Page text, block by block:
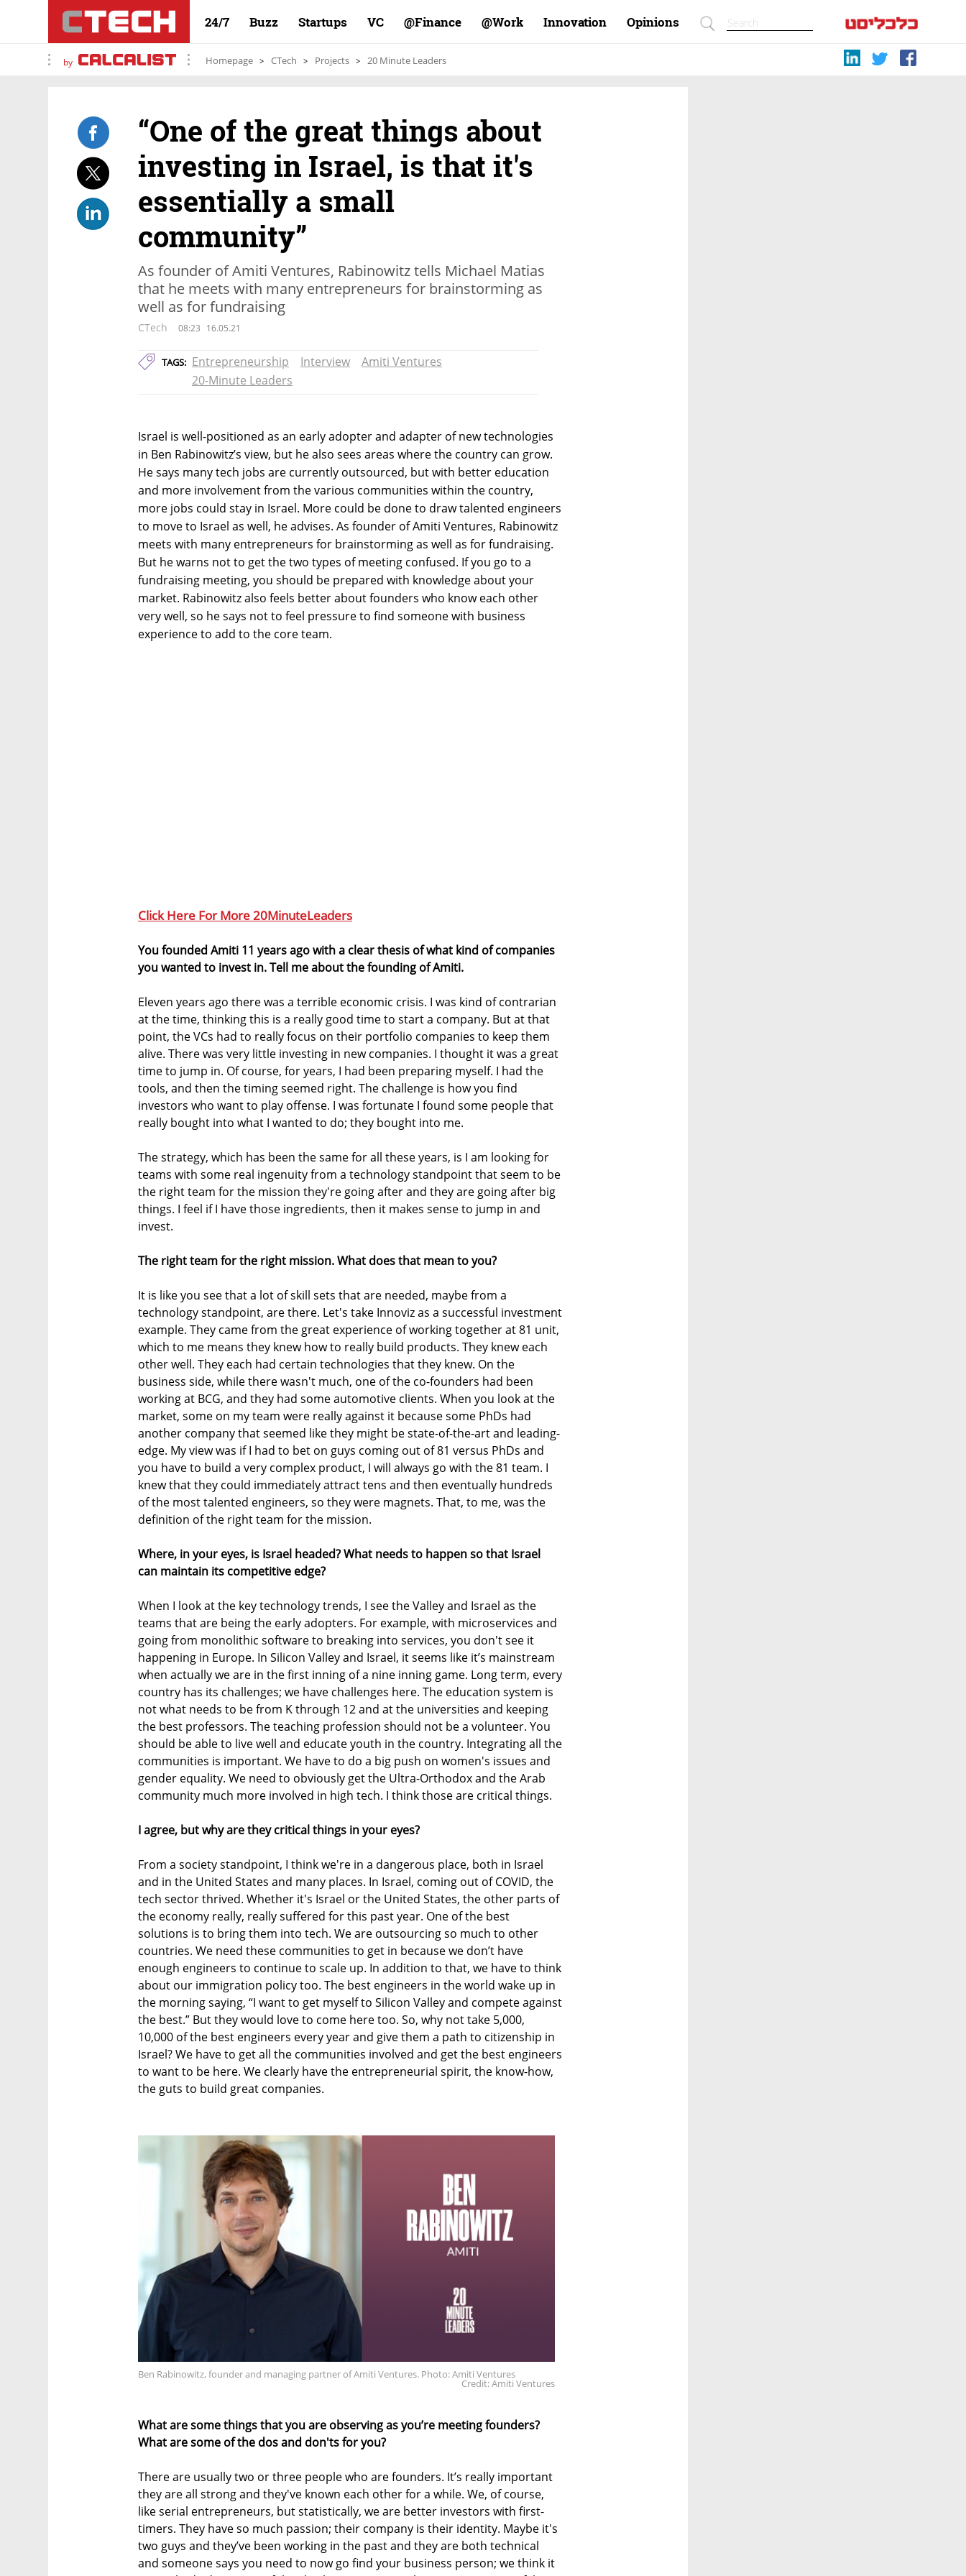
24/7 Buzz Startups VC Finance@ Work@ Innovation Opinions
by Homepage CTech Projects 20 Minute Leaders
“One of the great things about
investing in Israel, is that it's
essentially a small
community”
As founder of Amiti Ventures, Rabinowitz tells Michael Matias
that he meets with many entrepreneurs for brainstorming as
well as for fundraising
CTech 08:23 16.05.21
TAGS: Entrepreneurship Interview
Amiti Ventures
20-Minute Leaders
Israel is well-positioned as an early adopter and adapter of new technologies
in Ben Rabinowitz’s view, but he also sees areas where the country can grow.
He says many tech jobs are currently outsourced, but with better education
and more involvement from the various communities within the country,
more jobs could stay in Israel. More could be done to draw talented engineers
to move to Israel as well, he advises. As founder of Amiti Ventures, Rabinowitz
meets with many entrepreneurs for brainstorming as well as for fundraising.
But he warns not to get the two types of meeting confused. If you go to a
fundraising meeting, you should be prepared with knowledge about your
market. Rabinowitz also feels better about founders who know each other
very well, so he says not to feel pressure to find someone with business
experience to add to the core team.
Click Here For More 20MinuteLeaders
You founded Amiti 11 years ago with a clear thesis of what kind of companies
you wanted to invest in. Tell me about the founding of Amiti.
Eleven years ago there was a terrible economic crisis. I was kind of contrarian
at the time, thinking this is a really good time to start a company. But at that
point, the VCs had to really focus on their portfolio companies to keep them
alive. There was very little investing in new companies. I thought it was a great
time to jump in. Of course, for years, I had been preparing myself. I had the
tools, and then the timing seemed right. The challenge is how you find
investors who want to play offense. I was fortunate I found some people that
really bought into what I wanted to do; they bought into me.
The strategy, which has been the same for all these years, is I am looking for
teams with some real ingenuity from a technology standpoint that seem to be
the right team for the mission they're going after and they are going after big
things. I feel if I have those ingredients, then it makes sense to jump in and
invest.
The right team for the right mission. What does that mean to you?
It is like you see that a lot of skill sets that are needed, maybe from a
technology standpoint, are there. Let's take Innoviz as a successful investment
example. They came from the great experience of working together at 81 unit,
which to me means they knew how to really build products. They knew each
other well. They each had certain technologies that they knew. On the
business side, while there wasn't much, one of the co-founders had been
working at BCG, and they had some automotive clients. When you look at the
market, some on my team were really against it because some PhDs had
another company that seemed like they might be state-of-the-art and leading-
edge. My view was if I had to bet on guys coming out of 81 versus PhDs and
you have to build a very complex product, I will always go with the 81 team. I
knew that they could immediately attract tens and then eventually hundreds
of the most talented engineers, so they were magnets. That, to me, was the
definition of the right team for the mission.
Where, in your eyes, is Israel headed? What needs to happen so that Israel
can maintain its competitive edge?
When I look at the key technology trends, I see the Valley and Israel as the
teams that are being the early adopters. For example, with microservices and
going from monolithic software to breaking into services, you don't see it
happening in Europe. In Silicon Valley and Israel, it seems like it’s mainstream
when actually we are in the first inning of a nine inning game. Long term, every
country has its challenges; we have challenges here. The education system is
not what needs to be from K through 12 and at the universities and keeping
the best professors. The teaching profession should not be a volunteer. You
should be able to live well and educate youth in the country. Integrating all the
communities is important. We have to do a big push on women's issues and
gender equality. We need to obviously get the Ultra-Orthodox and the Arab
community much more involved in high tech. I think those are critical things.
I agree, but why are they critical things in your eyes?
From a society standpoint, I think we're in a dangerous place, both in Israel
and in the United States and many places. In Israel, coming out of COVID, the
tech sector thrived. Whether it's Israel or the United States, the other parts of
the economy really, really suffered for this past year. One of the best
solutions is to bring them into tech. We are outsourcing so much to other
countries. We need these communities to get in because we don’t have
enough engineers to continue to scale up. In addition to that, we have to think
about our immigration policy too. The best engineers in the world wake up in
the morning saying, “I want to get myself to Silicon Valley and compete against
the best.” But they would love to come here too. So, why not take 5,000,
10,000 of the best engineers every year and give them a path to citizenship in
Israel? We have to get all the communities involved and get the best engineers
to want to be here. We clearly have the entrepreneurial spirit, the know-how,
the guts to build great companies.
Ben Rabinowitz, founder and managing partner of Amiti Ventures. Photo: Amiti Ventures
Credit: Amiti Ventures
What are some things that you are observing as you’re meeting founders?
What are some of the dos and don'ts for you?
There are usually two or three people who are founders. It’s really important
they are all strong and they've known each other for a while. We, of course,
like serial entrepreneurs, but statistically, we are better investors with first-
timers. They have so much passion; their company is their identity. Maybe it's
two guys and they’ve been working in the past and they are both technical
and someone says you need to now go find your business person; we think it